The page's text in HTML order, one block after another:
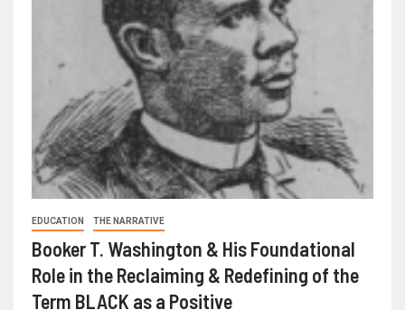
EDUCATION THE NARRATIVE
Booker T. Washington & His Foundational
Role in the Reclaiming & Redefining of the
Term BLACK as a Positive